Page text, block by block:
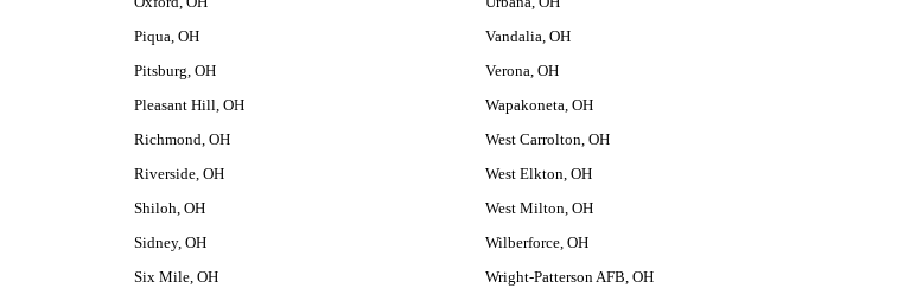
Piqua, OH
Pitsburg, OH
Pleasant Hill, OH
Richmond, OH
Riverside, OH
Shiloh, OH
Sidney, OH
Six Mile, OH
Vandalia, OH
Verona, OH
Wapakoneta, OH
West Carrolton, OH
West Elkton, OH
West Milton, OH
Wilberforce, OH
Wright-Patterson AFB, OH